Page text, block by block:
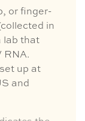
or finger-
in
lab that
RNA.
up at
and